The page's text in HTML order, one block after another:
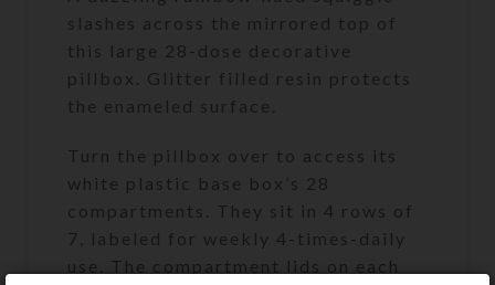
slashes across the mirrored top of
this large 28-dose decorative
pillbox. Glitter filled resin protects
the enameled surface.
Turn the pillbox over to access its
white plastic base box’s 28
compartments. They sit in 4 rows of
7, labeled for weekly 4-times-daily
use. The compartment lids on each